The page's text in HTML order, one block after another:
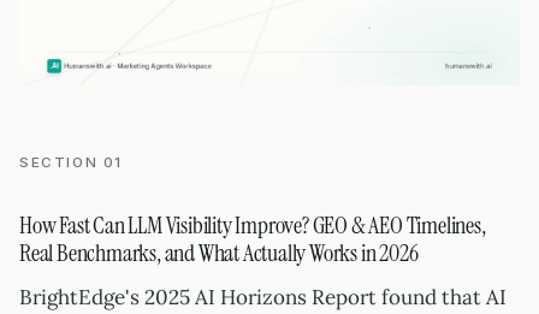
SECTION 01
How Fast Can LLM Visibility Improve? GEO & AEO Timelines,
Real Benchmarks, and What Actually Works in 2026
BrightEdge's 2025 AI Horizons Report found that AI